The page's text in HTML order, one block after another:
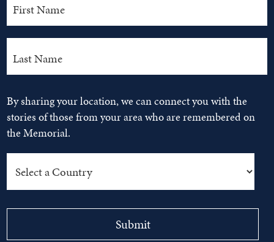
By sharing your location, we can connect you with the
stories of those from your area who are remembered on
the Memorial.